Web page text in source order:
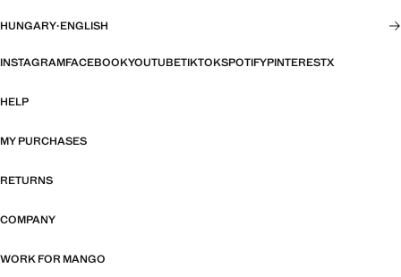
HUNGARY·ENGLISH
INSTAGRAMFACEBOOKYOUTUBETIKTOKSPOTIFYPINTERESTX
HELP
MY PURCHASES
RETURNS
COMPANY
WORK FOR MANGO